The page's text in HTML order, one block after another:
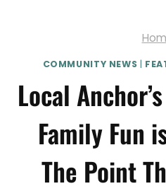
COMMUNITY NEWS |
Local
Family Fun
The Point